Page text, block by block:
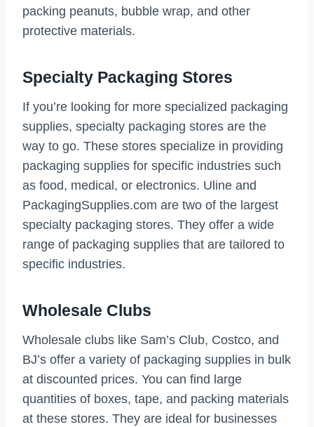
packing peanuts, bubble wrap, and other
protective materials.
Specialty Packaging Stores
If you’re looking for more specialized packaging
supplies, specialty packaging stores are the
way to go. These stores specialize in providing
packaging supplies for specific industries such
as food, medical, or electronics. Uline and
PackagingSupplies.com are two of the largest
specialty packaging stores. They offer a wide
range of packaging supplies that are tailored to
specific industries.
Wholesale Clubs
Wholesale clubs like Sam’s Club, Costco, and
BJ’s offer a variety of packaging supplies in bulk
at discounted prices. You can find large
quantities of boxes, tape, and packing materials
at these stores. They are ideal for businesses